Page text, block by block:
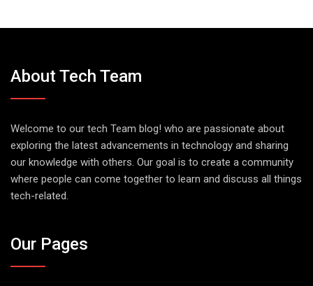
About Tech Team
Welcome to our tech Team blog! who are passionate about
exploring the latest advancements in technology and sharing
our knowledge with others. Our goal is to create a community
where people can come together to learn and discuss all things
tech-related.
Our Pages